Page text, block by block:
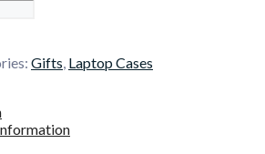
Gifts, Laptop Cases